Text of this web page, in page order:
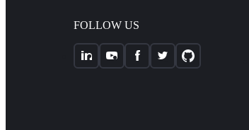
FOLLOW US